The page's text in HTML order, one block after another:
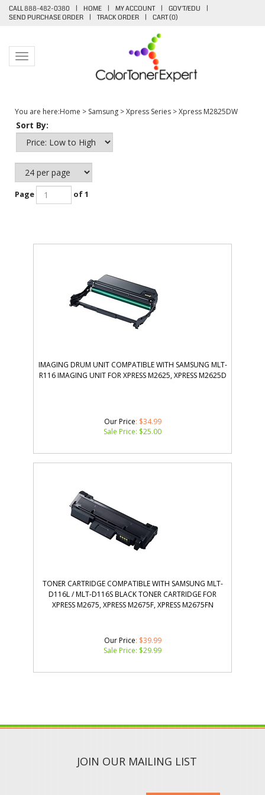
CALL 888-482-0380 | HOME | MY ACCOUNT | GOV'T/EDU
|
SEND PURCHASE ORDER
| TRACK ORDER | CART (0)
Toggle navigation
You are here:Home > Samsung >Xpress Series >Xpress M2825DW
Sort By:
Page of 1
IMAGING DRUM UNIT COMPATIBLE WITH SAMSUNG MLT-
R116 IMAGING UNIT FOR XPRESS M2625, XPRESS M2625D
Our Price: $34.99
Sale Price: $25.00
TONER CARTRIDGE COMPATIBLE WITH SAMSUNG MLT-
D116L / MLT-D116S BLACK TONER CARTRIDGE FOR
XPRESS M2675, XPRESS M2675F, XPRESS M2675FN
Our Price: $39.99
Sale Price: $29.99
JOIN OUR MAILING LIST